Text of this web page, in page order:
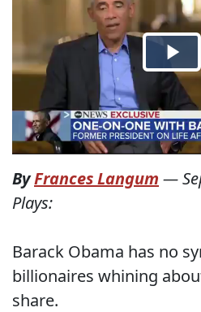
ByFrances Langum —
Plays:
Barack Obama has no
billionaires whining
share.